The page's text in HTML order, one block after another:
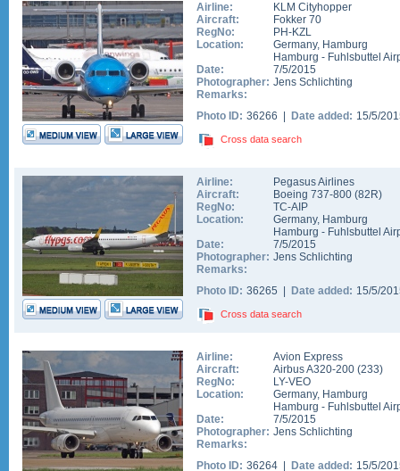
Airline:
KLM Cityhopper
Aircraft:
Fokker 70
RegNo:
PH-KZL
Location:
Germany, Hamburg
Hamburg - Fuhlsbuttel
Date:
7/5/2015
Photographer: Jens Schlichting
Remarks:
Photo ID: 36266 | Date added: 15/5/
Cross data search
Airline:
Pegasus Airlines
Aircraft:
Boeing 737-800 (82R)
RegNo:
TC-AIP
Location:
Germany, Hamburg
Hamburg - Fuhlsbuttel
Date:
7/5/2015
Photographer: Jens Schlichting
Remarks:
Photo ID: 36265 | Date added: 15/5/
Cross data search
Airline:
Avion Express
Aircraft:
Airbus A320-200 (233)
RegNo:
LY-VEO
Location:
Germany, Hamburg
Hamburg - Fuhlsbuttel
Date:
7/5/2015
Photographer: Jens Schlichting
Remarks:
Photo ID: 36264 | Date added: 15/5/